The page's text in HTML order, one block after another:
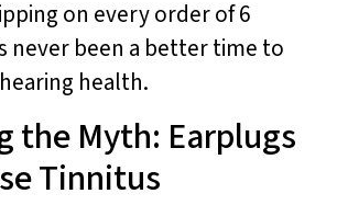
on every order of 6
never been a better time to
health.
the Myth: Earplugs
Tinnitus